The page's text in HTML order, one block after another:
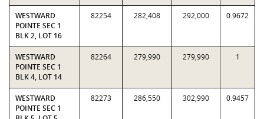
WESTWARD
POINTE SEC 1
BLK 2, LOT 16
82254 282,408 292,000 0.9672
WESTWARD
POINTE SEC 1
BLK 4, LOT 14
82264 279,990 279,990 1
WESTWARD
POINTE SEC 1
82273 286,550 302,990 0.9457